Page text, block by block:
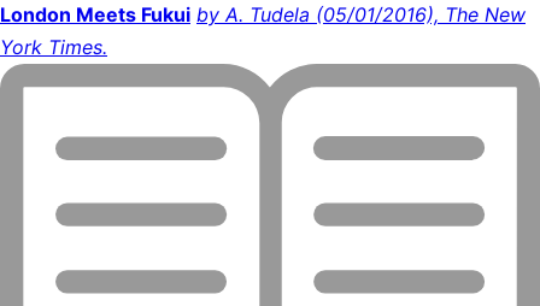
London Meets Fukui by A. Tudela (05/01/2016), The New
York Times.